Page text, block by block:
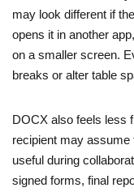
may look different if
opens it in another
on a smaller screen.
breaks or alter table
DOCX also feels less
recipient may assume
useful during
signed forms, final